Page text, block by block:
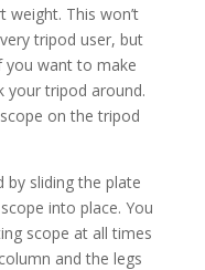
weight. This won’t
tripod user, but
you want to make
your tripod around.
on the tripod
sliding the plate
into place. You
scope at all times
and the legs